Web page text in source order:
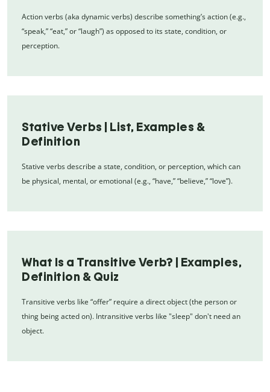
Action verbs (aka dynamic verbs) describe something’s action (e.g.,
“speak,” “eat,” or “laugh”) as opposed to its state, condition, or
perception.
Stative Verbs | List, Examples &
Definition
Stative verbs describe a state, condition, or perception, which can
be physical, mental, or emotional (e.g., “have,” “believe,” “love”).
What Is a Transitive Verb? | Examples,
Definition & Quiz
Transitive verbs like “offer” require a direct object (the person or
thing being acted on). Intransitive verbs like "sleep" don't need an
object.